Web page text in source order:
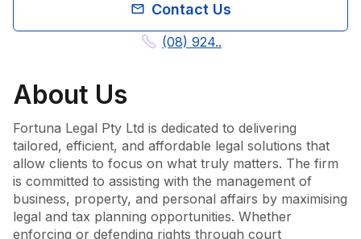
Contact Us
(08) 924..
About Us
Fortuna Legal Pty Ltd is dedicated to delivering
tailored, efficient, and affordable legal solutions that
allow clients to focus on what truly matters. The firm
is committed to assisting with the management of
business, property, and personal affairs by maximising
legal and tax planning opportunities. Whether
enforcing or defending rights through court